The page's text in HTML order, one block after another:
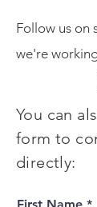
Follow us on
we're
You can
form to
directly: